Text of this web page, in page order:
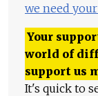
we need
Your
world of
support us
It's quick to